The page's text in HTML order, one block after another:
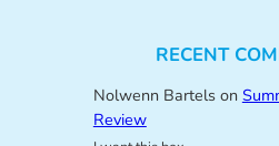
RECENT
Nolwenn Bartelson
Review